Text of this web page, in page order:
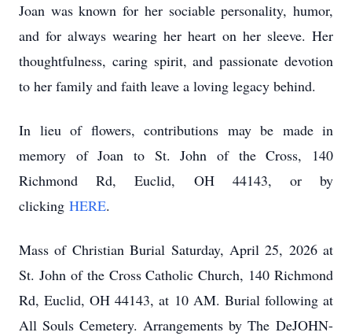
Joan was known for her sociable personality, humor,
and for always wearing her heart on her sleeve. Her
thoughtfulness, caring spirit, and passionate devotion
to her family and faith leave a loving legacy behind.
In lieu of flowers, contributions may be made in
memory of Joan to St. John of the Cross, 140
Richmond Rd, Euclid, OH 44143, or by
clicking HERE.
Mass of Christian Burial Saturday, April 25, 2026 at
St. John of the Cross Catholic Church, 140 Richmond
Rd, Euclid, OH 44143, at 10 AM. Burial following at
All Souls Cemetery. Arrangements by The DeJOHN-